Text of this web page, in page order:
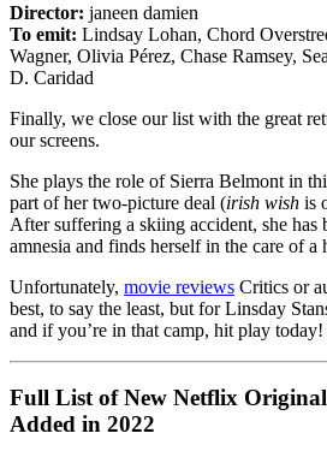
Director: janeen damien
To emit: Lindsay Lohan, Chord
Wagner, Olivia Pérez, Chase Ramsey,
D. Caridad
Finally, we close our list with the great
our screens.
She plays the role of Sierra Belmont in
part of her two-picture deal (irish wish is
After suffering a skiing accident, she has
amnesia and finds herself in the care of a
Unfortunately, movie reviews Critics or
best, to say the least, but for Linsday
and if you’re in that camp, hit play today!
Full List of New Netflix
Added in 2022